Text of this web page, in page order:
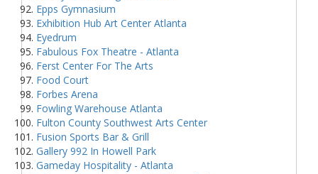
Epps Gymnasium
Exhibition Hub Art Center Atlanta
Eyedrum
Fabulous Fox Theatre - Atlanta
Ferst Center For The Arts
Food Court
Forbes Arena
Fowling Warehouse Atlanta
Fulton County Southwest Arts Center
Fusion Sports Bar & Grill
Gallery 992 In Howell Park
Gameday Hospitality - Atlanta